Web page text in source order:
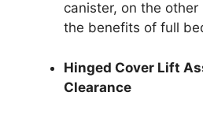
canister, on the
the benefits of full
Hinged Cover Lift
Clearance